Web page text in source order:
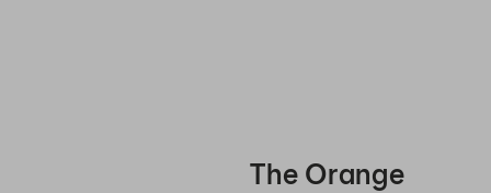
The Orange